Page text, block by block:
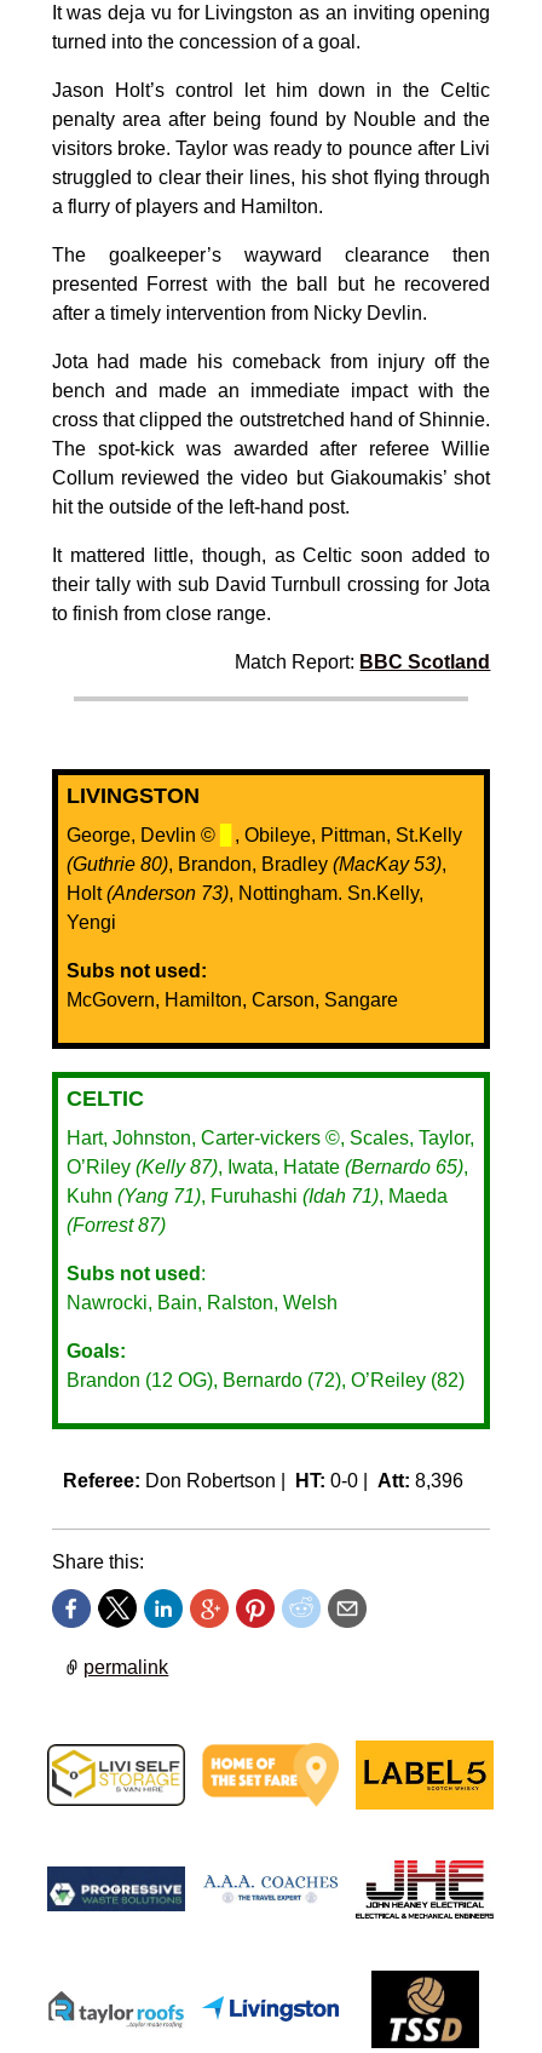
It was deja vu for Livingston as an inviting opening
turned into the concession of a goal.
Jason Holt’s control let him down in the Celtic
penalty area after being found by Nouble and the
visitors broke. Taylor was ready to pounce after Livi
struggled to clear their lines, his shot flying through
a flurry of players and Hamilton.
The goalkeeper’s wayward clearance then
presented Forrest with the ball but he recovered
after a timely intervention from Nicky Devlin.
Jota had made his comeback from injury off the
bench and made an immediate impact with the
cross that clipped the outstretched hand of Shinnie.
The spot-kick was awarded after referee Willie
Collum reviewed the video but Giakoumakis’ shot
hit the outside of the left-hand post.
It mattered little, though, as Celtic soon added to
their tally with sub David Turnbull crossing for Jota
to finish from close range.
Match Report: BBC Scotland
LIVINGSTON
George, Devlin ©
, Obileye, Pittman, St.Kelly
(Guthrie 80), Brandon, Bradley (MacKay 53),
Holt(Anderson 73), Nottingham. Sn.Kelly,
Yengi
Subs not used:
McGovern, Hamilton, Carson, Sangare
CELTIC
Hart, Johnston, Carter-vickers ©, Scales, Taylor,
O’Riley (Kelly 87), Iwata, Hatate (Bernardo 65),
Kuhn (Yang 71), Furuhashi (Idah 71), Maeda
(Forrest 87)
Subs not used :
Nawrocki, Bain, Ralston, Welsh
Goals:
Brandon (12 OG), Bernardo (72), O’Reiley (82)
Referee: Don Robertson | HT: 0-0 | Att: 8,396
Share this:
permalink